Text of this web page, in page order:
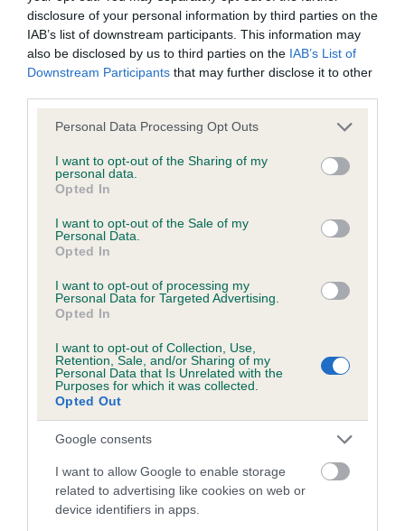
disclosure of your personal information by third parties on the
IAB’s list of downstream participants. This information may
also be disclosed by us to third parties on the IAB’s List of
Downstream Participants that may further disclose it to other
Please note that this website/app uses one or more Google
not limited to your visit or usage behaviour. You may click to
grant or deny consent to Google and its third-party tags to
use your data for below specified purposes in below Google
consent section.
Personal Data Processing Opt Outs
I want to opt-out of the Sharing of my
personal data.
Opted In
I want to opt-out of the Sale of my
Personal Data.
Opted In
I want to opt-out of processing my
Personal Data for Targeted Advertising.
Opted In
I want to opt-out of Collection, Use,
Retention, Sale, and/or Sharing of my
Personal Data that Is Unrelated with the
Purposes for which it was collected.
Opted Out
Google consents
I want to allow Google to enable storage
related to advertising like cookies on web or
device identifiers in apps.
BVA/KC/ISDS Eye Scheme
Inbreeding coefficient
Coefficient of Inbreeding (CoI)
Inbreeding coefficient for MANYMILLS
LADYBIRD is 7.1%
Breed average CoI 6.5%
COI Description
Estimated Breeding Values (EBVs)
Our estimated breeding values (EBVs) predict whether a dog